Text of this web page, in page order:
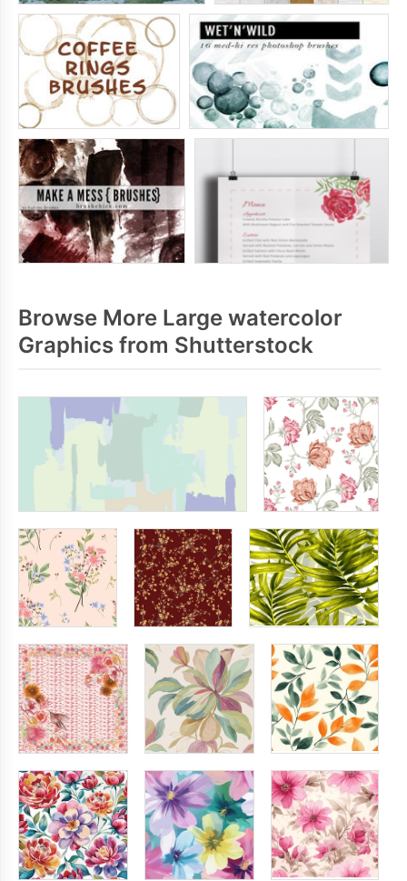
Browse More Large watercolor
Graphics from Shutterstock